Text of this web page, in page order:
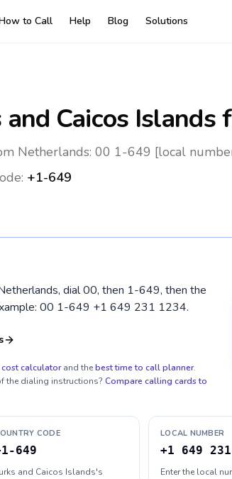
to Call Help Blog Solutions
Caicos Islands
Netherlands: 00 1-649 [local
+1-649
dial 00, then 1-649, then the
00 1-649 +1 649 231 1234.
calculator and thebest time to call planner.
the dialing instructions? Compare calling cards to
CODE
649
and Caicos Islands's
LOCAL NUMBER
+1 649
Enter the local